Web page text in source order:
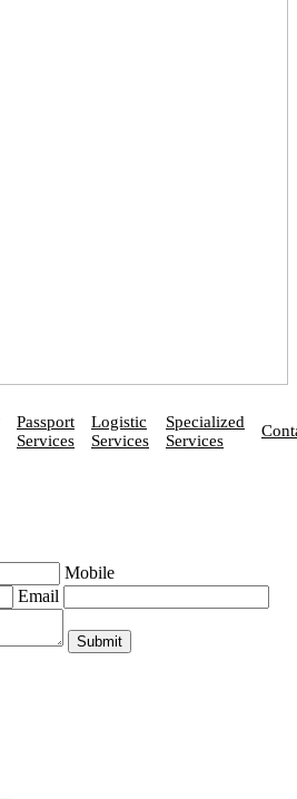
Passport
Services
Logistic
Services
Specialized
Services
Mobile
Email